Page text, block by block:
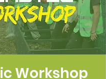
Workshop